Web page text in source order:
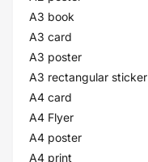
A3 book
A3 card
A3 poster
A3 rectangular sticker
A4 card
A4 Flyer
A4 poster
A4 print